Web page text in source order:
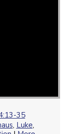
35
, Luke,